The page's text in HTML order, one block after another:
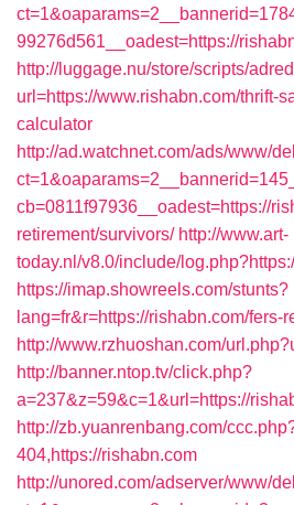
99276d561__oadest=https://
http://luggage.nu/store/scripts/
url=https://www.rishabn.com/thrift-
calculator
http://ad.watchnet.com/ads/www/
cb=0811f97936__oadest=https://
retirement/survivors/ http://www.art-
today.nl/v8.0/include/
https://imap.showreels.com/stunts?
lang=fr&r=https://rishabn.com/fers-
http://www.rzhuoshan.com/
http://banner.ntop.tv/click.php?
a=237&z=59&c=1&url=https://
http://zb.yuanrenbang.com/
404,https://rishabn.com
http://unored.com/adserver/www/